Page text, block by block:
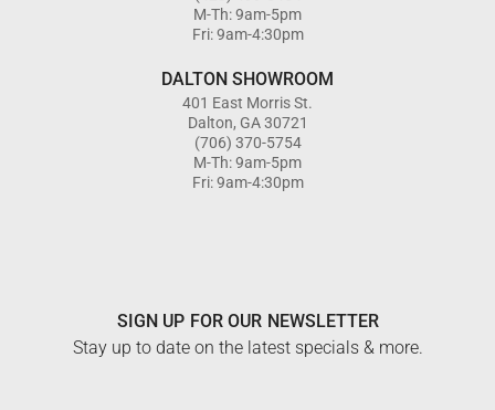
M-Th: 9am-5pm
Fri: 9am-4:30pm
DALTON SHOWROOM
401 East Morris St.
Dalton, GA 30721
(706) 370-5754
M-Th: 9am-5pm
Fri: 9am-4:30pm
SIGN UP FOR OUR NEWSLETTER
Stay up to date on the latest specials & more.